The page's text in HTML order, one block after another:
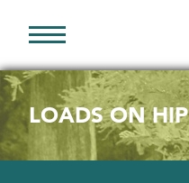
LOADS ON HIP